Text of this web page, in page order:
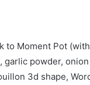
to Moment Pot
garlic powder,
3d shape,